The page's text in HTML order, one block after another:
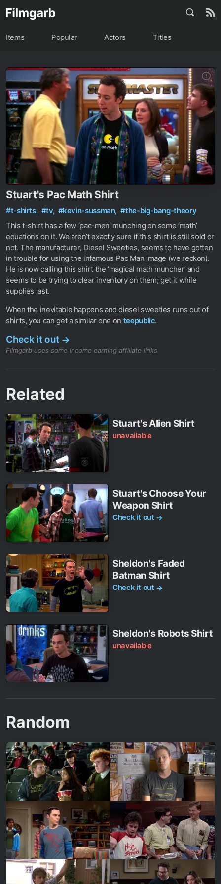
Items Popular Actors Titles
Stuart's Pac Math Shirt
#t-shirts, #tv, #kevin-sussman, #the-big-bang-theory
This t-shirt has a few ‘pac-men’ munching on some ‘math’
equations on it. We aren’t exactly sure if this shirt is still sold or
not. The manufacturer, Diesel Sweeties, seems to have gotten
in trouble for using the infamous Pac Man image (we reckon).
He is now calling this shirt the ‘magical math muncher’ and
seems to be trying to clear inventory on them; get it while
supplies last.
When the inevitable happens and diesel sweeties runs out of
shirts, you can get a similar one on teepublic.
Check it out →
Filmgarb uses some income earning affiliate links
Related
Stuart's Alien Shirt
unavailable
Stuart's Choose Your
Weapon Shirt
Check it out →
Sheldon's Faded
Batman Shirt
Check it out →
Sheldon's Robots Shirt
unavailable
Random